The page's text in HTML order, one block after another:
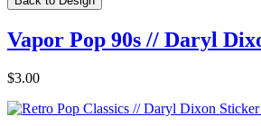
Vapor Pop 90s // Daryl
$3.00